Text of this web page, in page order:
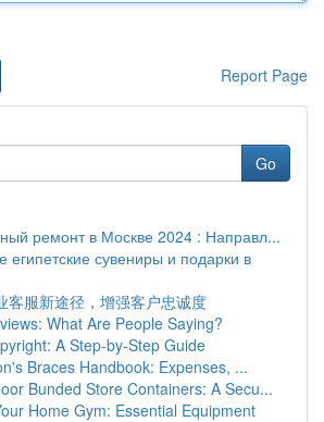
Report Page
Go
ремонт в Москве 2024 : Направл...
египетские сувениры и подарки в
客服新途径，增强客户忠诚度
What Are People Saying?
A Step-by-Step Guide
Braces Handbook: Expenses, ...
Bunded Store Containers: A Secu...
Home Gym: Essential Equipment